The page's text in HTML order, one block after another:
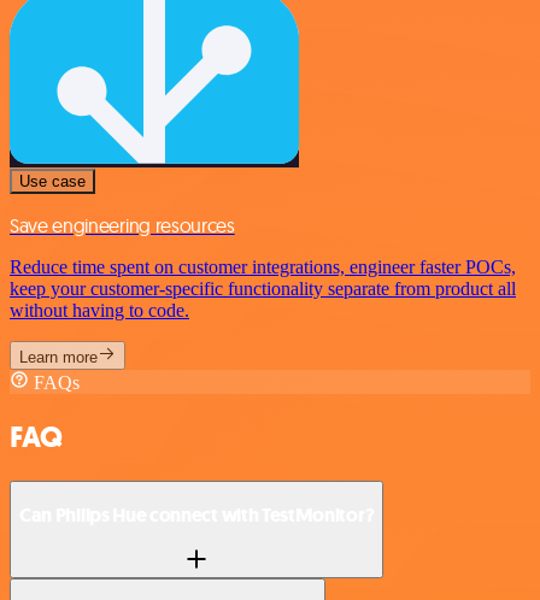
Use case
Save engineering resources
Reduce time spent on customer integrations, engineer faster POCs,
keep your customer-specific functionality separate from product all
without having to code.
Learn more
FAQs
FAQ